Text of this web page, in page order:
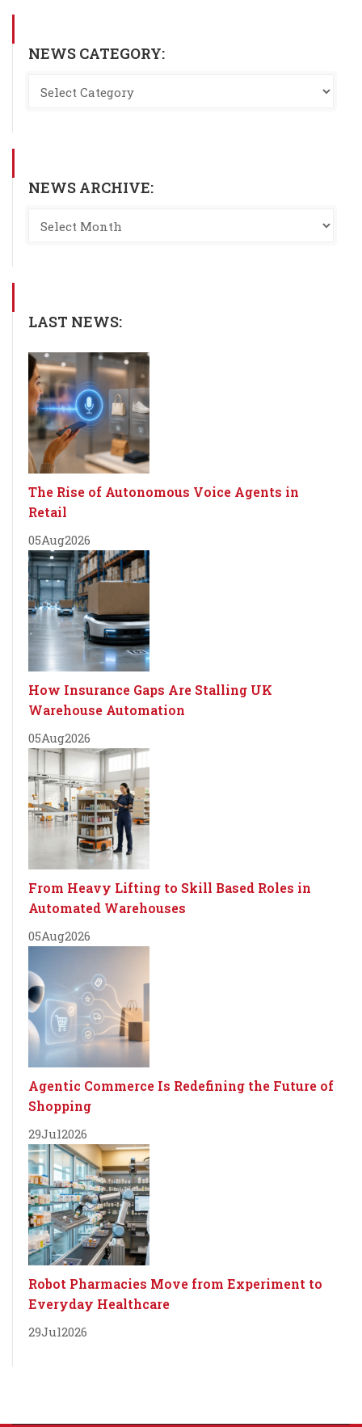
NEWS CATEGORY:
NEWS ARCHIVE:
LAST NEWS:
The Rise of Autonomous Voice Agents in
Retail
05Aug2026
How Insurance Gaps Are Stalling UK
Warehouse Automation
05Aug2026
From Heavy Lifting to Skill Based Roles in
Automated Warehouses
05Aug2026
Agentic Commerce Is Redefining the Future of
Shopping
29Jul2026
Robot Pharmacies Move from Experiment to
Everyday Healthcare
29Jul2026